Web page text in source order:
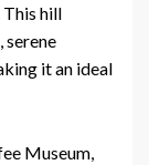
This hill
it an ideal
Museum,